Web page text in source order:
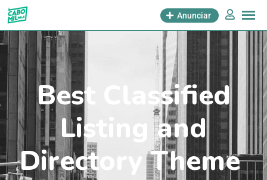
Anunciar
Best Classified
Listing and
Directory Theme